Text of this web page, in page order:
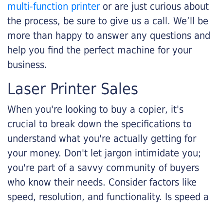
multi-function printeror are just curious about
the process, be sure to give us a call. We’ll be
more than happy to answer any questions and
help you find the perfect machine for your
business.
Laser Printer Sales
When you're looking to buy a copier, it's
crucial to break down the specifications to
understand what you're actually getting for
your money. Don't let jargon intimidate you;
you're part of a savvy community of buyers
who know their needs. Consider factors like
speed, resolution, and functionality. Is speed a